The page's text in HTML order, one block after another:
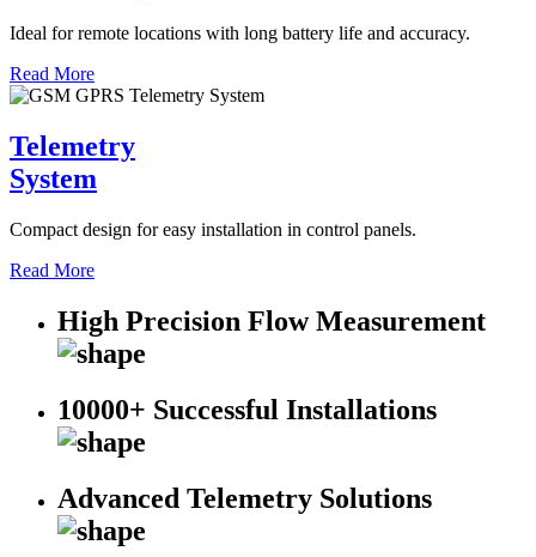
Ideal for remote locations with long battery life and accuracy.
Read More
Telemetry
System
Compact design for easy installation in control panels.
Read More
High Precision Flow Measurement
10000+ Successful Installations
Advanced Telemetry Solutions